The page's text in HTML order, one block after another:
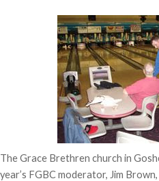
The Grace Brethren church in
year’s FGBC moderator, Jim